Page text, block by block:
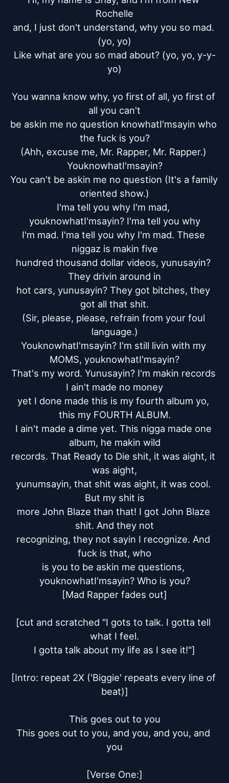
Rochelle
and, I just don't understand, why you so mad.
(yo, yo)
Like what are you so mad about? (yo, yo, y-y-
yo)
You wanna know why, yo first of all, yo first of
all you can't
be askin me no question knowhatI'msayin who
the fuck is you?
(Ahh, excuse me, Mr. Rapper, Mr. Rapper.)
YouknowhatI'msayin?
You can't be askin me no question (It's a family
oriented show.)
I'ma tell you why I'm mad,
youknowhatI'msayin? I'ma tell you why
I'm mad. I'ma tell you why I'm mad. These
niggaz is makin five
hundred thousand dollar videos, yunusayin?
They drivin around in
hot cars, yunusayin? They got bitches, they
got all that shit.
(Sir, please, please, refrain from your foul
language.)
YouknowhatI'msayin? I'm still livin with my
MOMS, youknowhatI'msayin?
That's my word. Yunusayin? I'm makin records
I ain't made no money
yet I done made this is my fourth album yo,
this my FOURTH ALBUM.
I ain't made a dime yet. This nigga made one
album, he makin wild
records. That Ready to Die shit, it was aight, it
was aight,
yunumsayin, that shit was aight, it was cool.
But my shit is
more John Blaze than that! I got John Blaze
shit. And they not
recognizing, they not sayin I recognize. And
fuck is that, who
is you to be askin me questions,
youknowhatI'msayin? Who is you?
[Mad Rapper fades out]
[cut and scratched "I gots to talk. I gotta tell
what I feel.
I gotta talk about my life as I see it!"]
[Intro: repeat 2X ('Biggie' repeats every line of
beat)]
This goes out to you
This goes out to you, and you, and you, and
you
[Verse One:]